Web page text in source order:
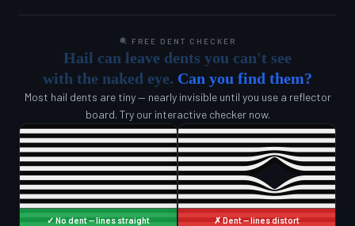
FREE DENT CHECKER
Hail can leave dents you can't see
with the naked eye. Can you find them?
Most hail dents are tiny — nearly invisible until you use a reflector
board. Try our interactive checker now.
✓ No dent — lines straight ✗ Dent — lines distort